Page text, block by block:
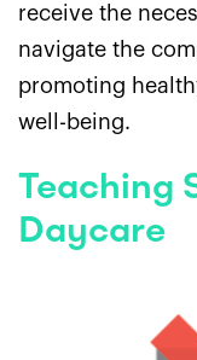
receive the
navigate the
promoting
well-being.
Teaching
Daycare